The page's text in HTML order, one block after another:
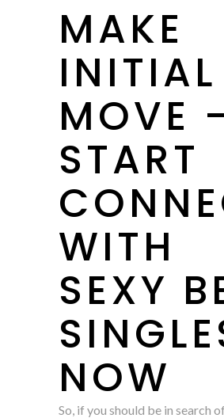
MAKE
INITIAL
MOVE
START
WITH
SEXY
NOW
So, if you should be in search